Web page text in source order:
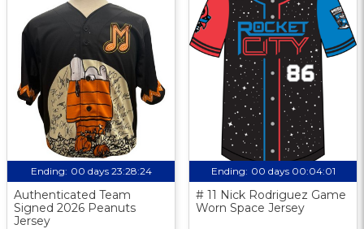
Ending: 00 days 23:28:23
Authenticated Team
Signed 2026 Peanuts
Jersey
Ending: 00 days 00:04:00
# 11 Nick Rodriguez Game
Worn Space Jersey